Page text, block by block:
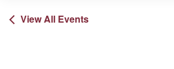
View All Events